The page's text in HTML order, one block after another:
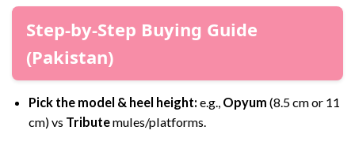
Step-by-Step Buying Guide
(Pakistan)
Pick the model & heel height: e.g., Opyum (8.5 cm or 11
cm) vs Tributemules/platforms.